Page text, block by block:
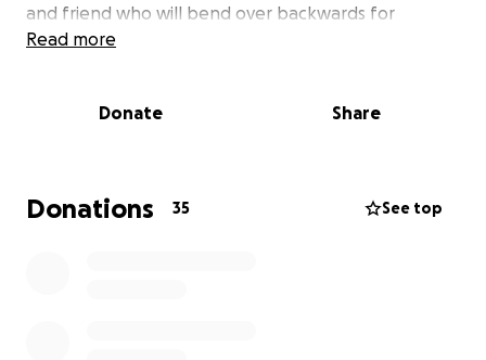
and friend who will bend over backwards for
anyone.Please donate what you can and if you
Let's all come together and help Britt beat cancer's
Thank you, everyone.
Read more
Donate Share
Donations 35 See top